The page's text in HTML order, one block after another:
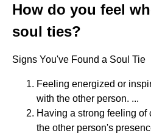
How do you feel
soul ties?
Signs You've Found a Soul Tie
Feeling energized or
with the other person. ...
Having a strong feeling of
the other person's